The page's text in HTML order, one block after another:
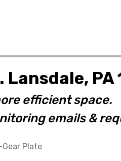
PA
efficient space.
emails &
Plate